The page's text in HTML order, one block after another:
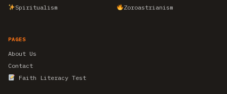
Spiritualism
Zoroastrianism
PAGES
About Us
Contact
Faith Literacy Test